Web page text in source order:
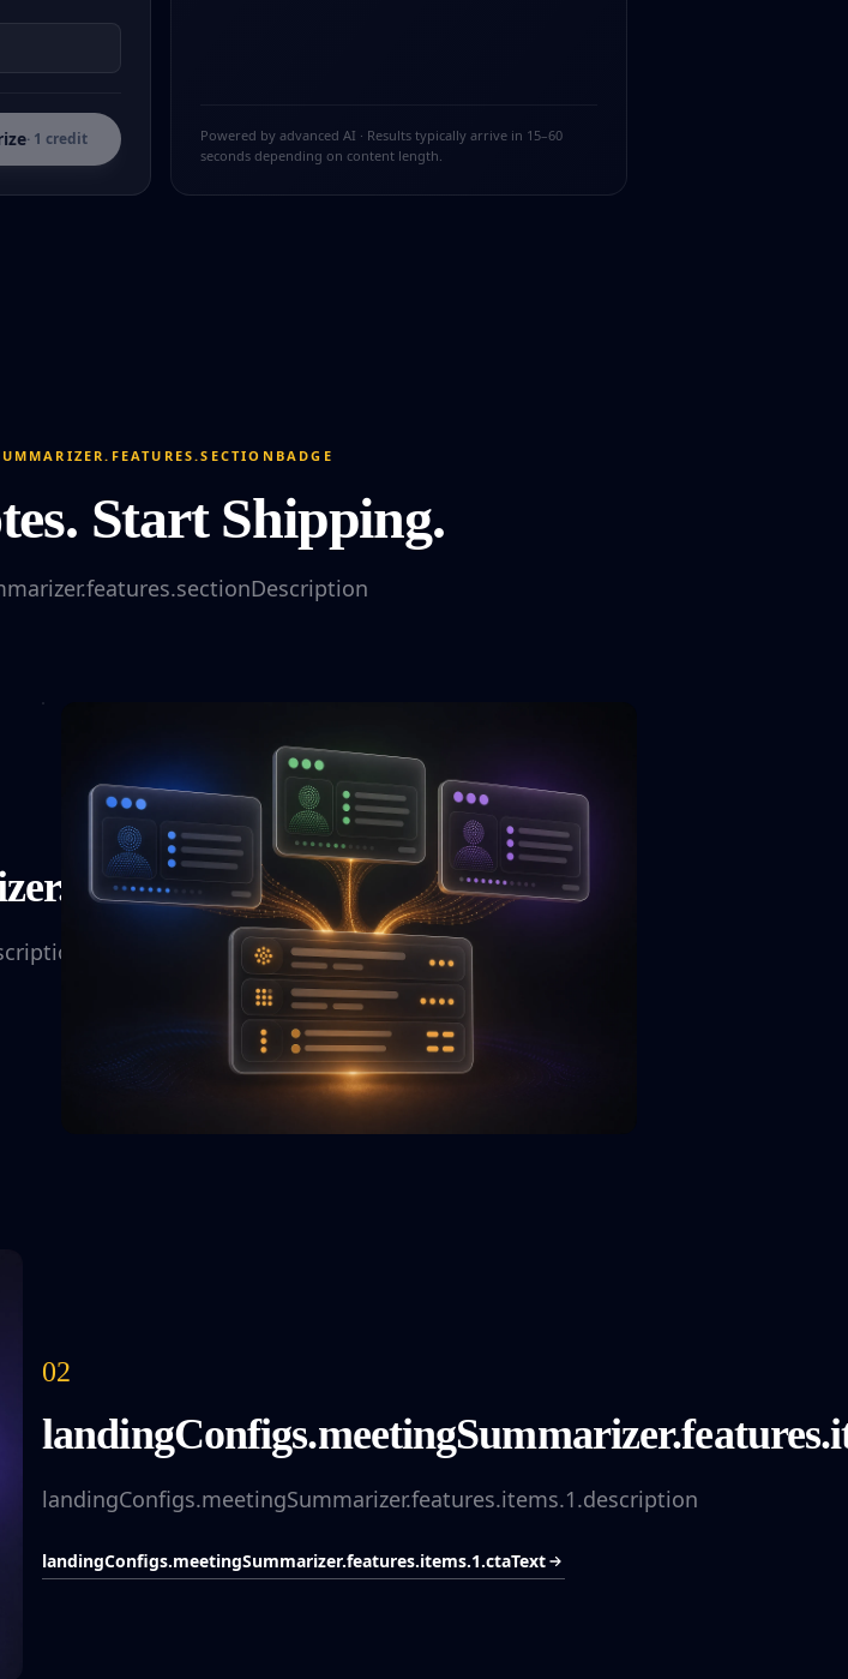
· 1 credit
Powered by advanced AI · Results typically arrive in 15–60
seconds depending on content length.
Start Shipping.
02
landingConfigs.meetingSummarizer.features.items.1.description
landingConfigs.meetingSummarizer.features.items.1.ctaText